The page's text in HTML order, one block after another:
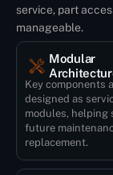
service, part
manageable.
Modular
Key components
designed as
modules, helping
future
replacement.